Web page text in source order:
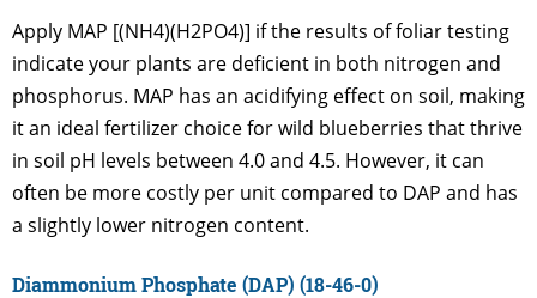
Apply MAP [(NH4)(H2PO4)] if the results of foliar testing
indicate your plants are deficient in both nitrogen and
phosphorus. MAP has an acidifying effect on soil, making
it an ideal fertilizer choice for wild blueberries that thrive
in soil pH levels between 4.0 and 4.5. However, it can
often be more costly per unit compared to DAP and has
a slightly lower nitrogen content.
Diammonium Phosphate (DAP) (18-46-0)